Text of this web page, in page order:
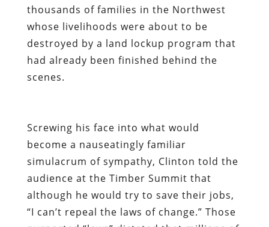
thousands of families in the Northwest
whose livelihoods were about to be
destroyed by a land lockup program that
had already been finished behind the
scenes.
Screwing his face into what would
become a nauseatingly familiar
simulacrum of sympathy, Clinton told the
audience at the Timber Summit that
although he would try to save their jobs,
“I can’t repeal the laws of change.” Those